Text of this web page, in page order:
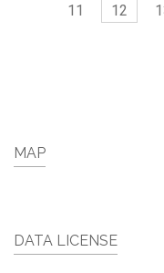
11
12
MAP
DATA LICENSE